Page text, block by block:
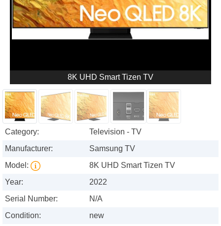
8K UHD Smart Tizen TV
Category:
Television - TV
Manufacturer:
Samsung TV
Model:
8K UHD Smart Tizen TV
Year:
2022
Serial Number:
N/A
Condition:
new